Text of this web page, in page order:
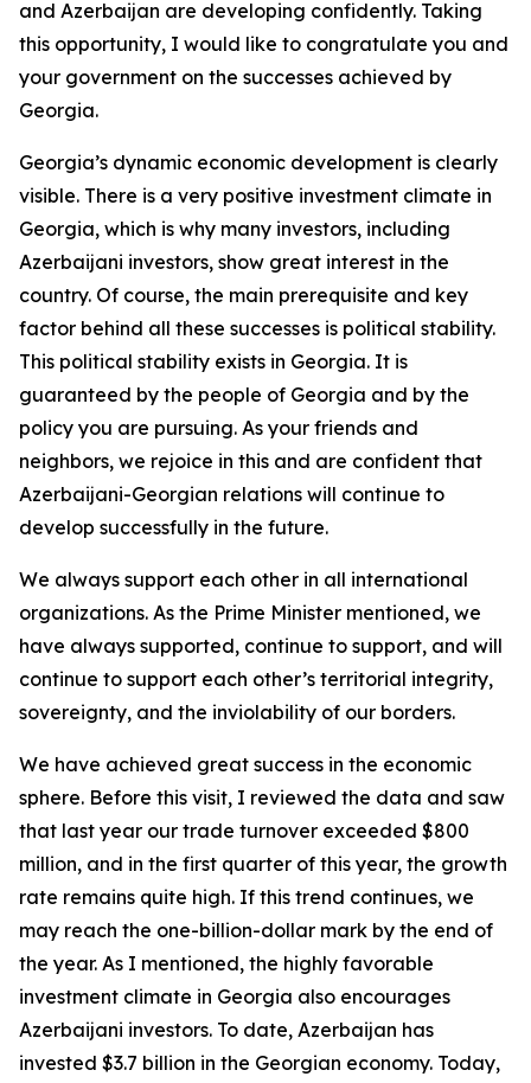
and Azerbaijan are developing confidently. Taking
this opportunity, I would like to congratulate you and
your government on the successes achieved by
Georgia.
Georgia’s dynamic economic development is clearly
visible. There is a very positive investment climate in
Georgia, which is why many investors, including
Azerbaijani investors, show great interest in the
country. Of course, the main prerequisite and key
factor behind all these successes is political stability.
This political stability exists in Georgia. It is
guaranteed by the people of Georgia and by the
policy you are pursuing. As your friends and
neighbors, we rejoice in this and are confident that
Azerbaijani-Georgian relations will continue to
develop successfully in the future.
We always support each other in all international
organizations. As the Prime Minister mentioned, we
have always supported, continue to support, and will
continue to support each other’s territorial integrity,
sovereignty, and the inviolability of our borders.
We have achieved great success in the economic
sphere. Before this visit, I reviewed the data and saw
that last year our trade turnover exceeded $800
million, and in the first quarter of this year, the growth
rate remains quite high. If this trend continues, we
may reach the one-billion-dollar mark by the end of
the year. As I mentioned, the highly favorable
investment climate in Georgia also encourages
Azerbaijani investors. To date, Azerbaijan has
invested $3.7 billion in the Georgian economy. Today,